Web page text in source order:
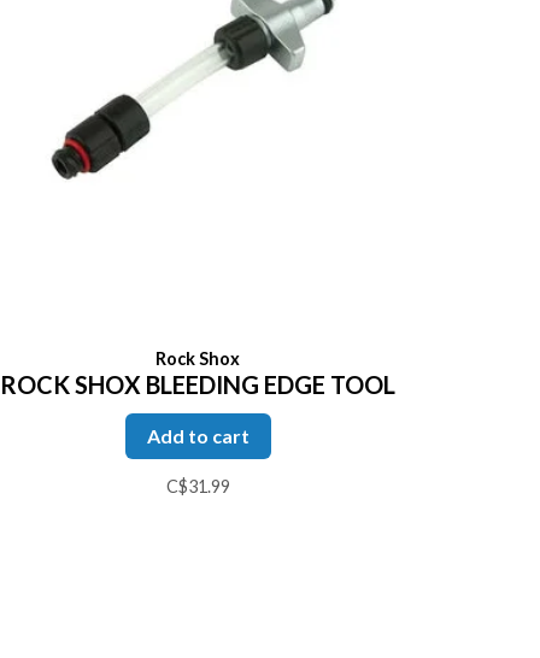
Rock Shox
ROCK SHOX BLEEDING EDGE TOOL
Add to cart
C$31.99